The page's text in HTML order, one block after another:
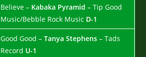
Believe – Kabaka Pyramid – Tip Good
Music/Bebble Rock Music D-1
Good Good –Tanya Stephens– Tads
Record U-1